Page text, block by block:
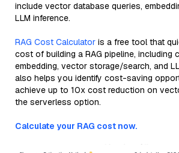
include vector database queries,
LLM inference.
RAG Cost Calculator is a free tool that
cost of building a RAG pipeline, including
embedding, vector storage/search, and
also helps you identify cost-saving
achieve up to 10x cost reduction on
the serverless option.
Calculate your RAG cost now.